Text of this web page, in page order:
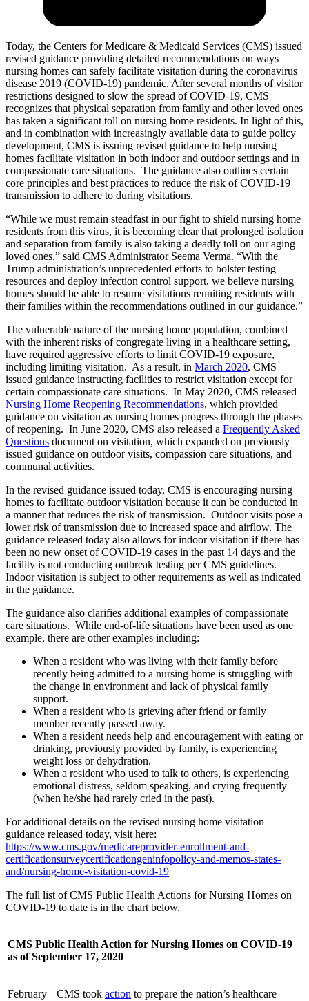
Today, the Centers for Medicare & Medicaid Services (CMS) issued
revised guidance providing detailed recommendations on ways
nursing homes can safely facilitate visitation during the coronavirus
disease 2019 (COVID-19) pandemic. After several months of visitor
restrictions designed to slow the spread of COVID-19, CMS
recognizes that physical separation from family and other loved ones
has taken a significant toll on nursing home residents. In light of this,
and in combination with increasingly available data to guide policy
development, CMS is issuing revised guidance to help nursing
homes facilitate visitation in both indoor and outdoor settings and in
compassionate care situations. The guidance also outlines certain
core principles and best practices to reduce the risk of COVID-19
transmission to adhere to during visitations.
“While we must remain steadfast in our fight to shield nursing home
residents from this virus, it is becoming clear that prolonged isolation
and separation from family is also taking a deadly toll on our aging
loved ones,” said CMS Administrator Seema Verma. “With the
Trump administration’s unprecedented efforts to bolster testing
resources and deploy infection control support, we believe nursing
homes should be able to resume visitations reuniting residents with
their families within the recommendations outlined in our guidance.”
The vulnerable nature of the nursing home population, combined
with the inherent risks of congregate living in a healthcare setting,
have required aggressive efforts to limit COVID-19 exposure,
including limiting visitation. As a result, in March 2020, CMS
issued guidance instructing facilities to restrict visitation except for
certain compassionate care situations. In May 2020, CMS released
Nursing Home Reopening Recommendations, which provided
guidance on visitation as nursing homes progress through the phases
of reopening. In June 2020, CMS also released a Frequently Asked
Questions document on visitation, which expanded on previously
issued guidance on outdoor visits, compassion care situations, and
communal activities.
In the revised guidance issued today, CMS is encouraging nursing
homes to facilitate outdoor visitation because it can be conducted in
a manner that reduces the risk of transmission. Outdoor visits pose a
lower risk of transmission due to increased space and airflow. The
guidance released today also allows for indoor visitation if there has
been no new onset of COVID-19 cases in the past 14 days and the
facility is not conducting outbreak testing per CMS guidelines.
Indoor visitation is subject to other requirements as well as indicated
in the guidance.
The guidance also clarifies additional examples of compassionate
care situations. While end-of-life situations have been used as one
example, there are other examples including:
When a resident who was living with their family before
recently being admitted to a nursing home is struggling with
the change in environment and lack of physical family
support.
When a resident who is grieving after friend or family
member recently passed away.
When a resident needs help and encouragement with eating or
drinking, previously provided by family, is experiencing
weight loss or dehydration.
When a resident who used to talk to others, is experiencing
emotional distress, seldom speaking, and crying frequently
(when he/she had rarely cried in the past).
For additional details on the revised nursing home visitation
guidance released today, visit here:
https://www.cms.gov/medicareprovider-enrollment-and-
certificationsurveycertificationgeninfopolicy-and-memos-states-
and/nursing-home-visitation-covid-19
The full list of CMS Public Health Actions for Nursing Homes on
COVID-19 to date is in the chart below.
CMS Public Health Action for Nursing Homes on COVID-19
as of September 17, 2020
February
CMS took action to prepare the nation’s healthcare